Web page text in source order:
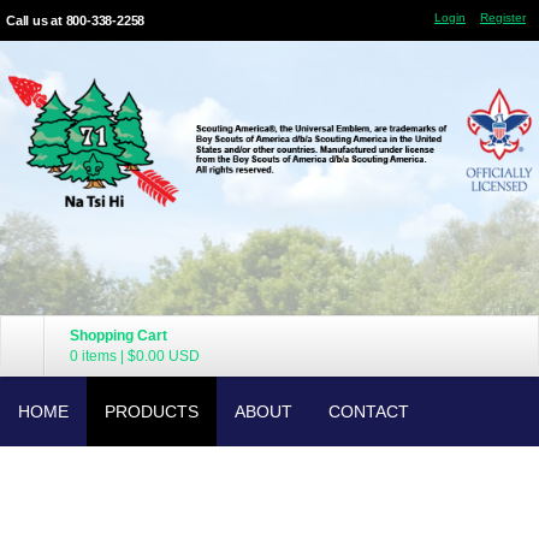
Call us at 800-338-2258 Login Register
Shopping Cart
0 items
$0.00 USD
HOME PRODUCTS ABOUT CONTACT